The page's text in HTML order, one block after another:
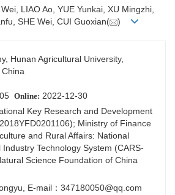
LIAO Ao, YUE Yunkai, XU Mingzhi,
SHE Wei, CUI Guoxian(
)
Hunan Agricultural University,
Online: 2022-12-30
Key Research and Development
Ministry of Finance
and Rural Affairs: National
Technology System (CARS-
Science Foundation of China
E-mail： 347180050@qq.com